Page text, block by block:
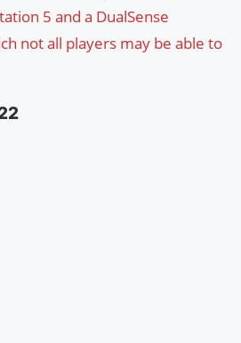
5 and a DualSense
not all players may be able to